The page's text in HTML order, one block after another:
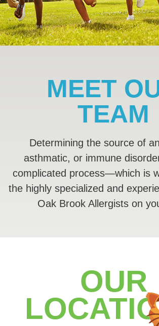
MEET
TEAM
Determining the source of
asthmatic, or immune
complicated process—which is
the highly specialized and
Oak Brook Allergists on
OUR